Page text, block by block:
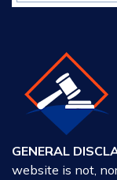
GENERAL
website is not,